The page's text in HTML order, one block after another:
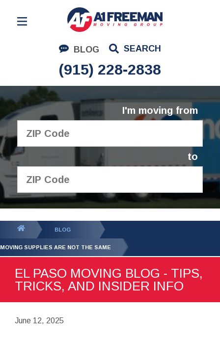
BLOG SEARCH
(915) 228-2838
Residential Moving
Corporate Moving
Commercial Moving
Logistics
About Us
I'm moving from
to
GET YOUR FREE
QUOTE
BLOG
SUPPLIES ARE NOT THE SAME
EL PASO MOVING BLOG - TIPS,
TRICKS, AND INSIDER INFO
June 12, 2025